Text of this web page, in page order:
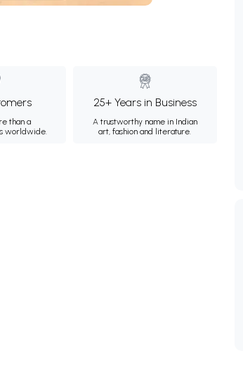
than a
worldwide.
25+ Years in Business
A trustworthy name in Indian
art, fashion and literature.